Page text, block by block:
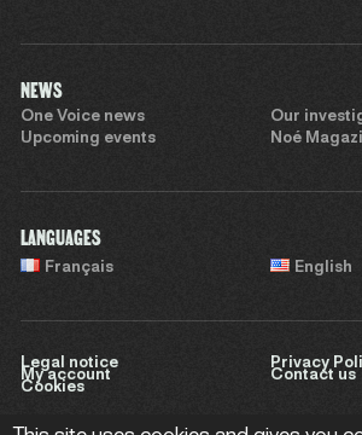
NEWS
One Voice news
Our
Upcoming events
Noé
LANGUAGES
Français English
Legal notice
Privacy
My account
Contact us
Cookies